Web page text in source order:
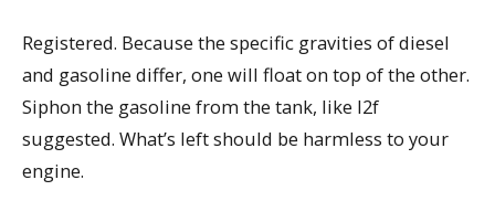
Registered. Because the specific gravities of diesel
and gasoline differ, one will float on top of the other.
Siphon the gasoline from the tank, like I2f
suggested. What’s left should be harmless to your
engine.